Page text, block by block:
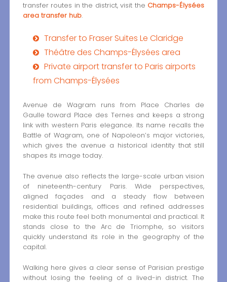
transfer routes in the district, visit the Champs-Élysées
area transfer hub.
Transfer to Fraser Suites Le Claridge
Théâtre des Champs-Élysées area
Private airport transfer to Paris airports
from Champs-Élysées
Avenue de Wagram runs from Place Charles de
Gaulle toward Place des Ternes and keeps a strong
link with western Paris elegance. Its name recalls the
Battle of Wagram, one of Napoleon’s major victories,
which gives the avenue a historical identity that still
shapes its image today.
The avenue also reflects the large-scale urban vision
of nineteenth-century Paris. Wide perspectives,
aligned façades and a steady flow between
residential buildings, offices and refined addresses
make this route feel both monumental and practical. It
stands close to the Arc de Triomphe, so visitors
quickly understand its role in the geography of the
capital.
Walking here gives a clear sense of Parisian prestige
without losing the feeling of a lived-in district. The